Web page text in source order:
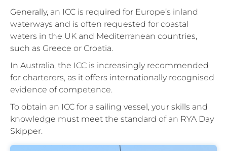
Generally, an ICC is required for Europe’s inland
waterways and is often requested for coastal
waters in the UK and Mediterranean countries,
such as Greece or Croatia.
In Australia, the ICC is increasingly recommended
for charterers, as it offers internationally recognised
evidence of competence.
To obtain an ICC for a sailing vessel, your skills and
knowledge must meet the standard of an RYA Day
Skipper.